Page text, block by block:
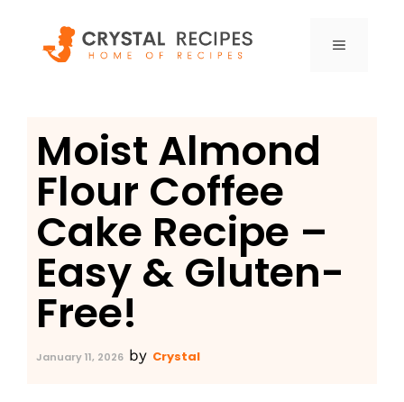
content
MENU
Moist Almond
Flour Coffee
Cake Recipe –
Easy & Gluten-
Free!
January 11, 2026 by Crystal